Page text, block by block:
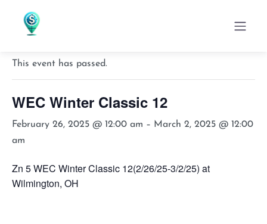
« All Events
This event has passed.
WEC Winter Classic 12
February 26, 2025 @ 12:00 am – March 2, 2025 @ 12:00
am
Zn 5 WEC Winter Classic 12(2/26/25-3/2/25) at
Wilmington, OH